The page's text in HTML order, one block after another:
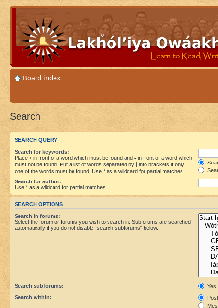
Board index
Search
SEARCH QUERY
Search for keywords:
Place + in front of a word which must be found and - in front of a word which
must not be found. Put a list of words separated by
into brackets if only
one of the words must be found. Use * as a wildcard for partial matches.
Search for author:
Use * as a wildcard for partial matches.
SEARCH OPTIONS
Search in forums:
Select the forum or forums you wish to search in. Subforums are searched
automatically if you do not disable “search subforums“ below.
Search subforums:
Yes
Search within: